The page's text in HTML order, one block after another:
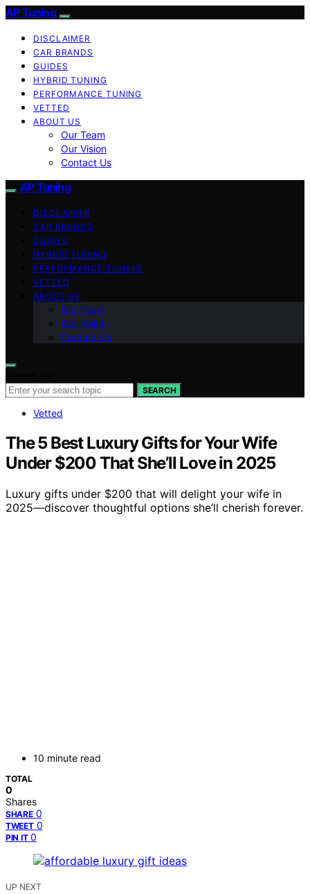
AP Tuning
DISCLAIMER
CAR BRANDS
GUIDES
HYBRID TUNING
PERFORMANCE TUNING
VETTED
ABOUT US
Our Team
Our Vision
Contact Us
AP Tuning
DISCLAIMER
CAR BRANDS
GUIDES
HYBRID TUNING
PERFORMANCE TUNING
VETTED
ABOUT US
Our Team
Our Vision
Contact Us
SEARCH
Vetted
The 5 Best Luxury Gifts for Your Wife
Under $200 That She’ll Love in 2025
Luxury gifts under $200 that will delight your wife in
2025—discover thoughtful options she’ll cherish forever.
10 minute read
TOTAL
0
Shares
SHARE 0
TWEET 0
PIN IT 0
UP NEXT